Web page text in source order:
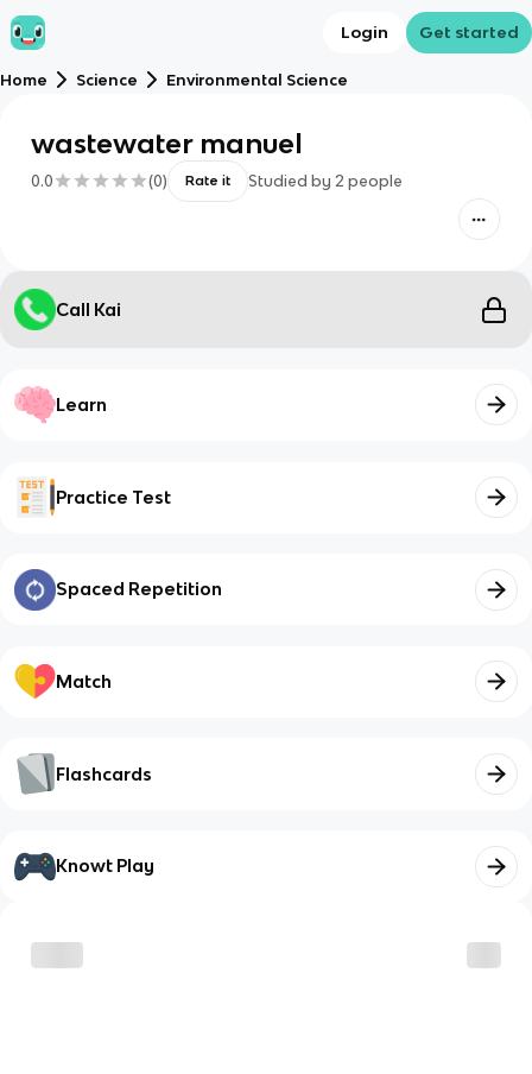
Login Get started
Home Science Environmental Science
wastewater manuel
0.0 (0) Rate it Studied by 2 people
Call Kai
Learn
Practice Test
Spaced Repetition
Match
Flashcards
Knowt Play